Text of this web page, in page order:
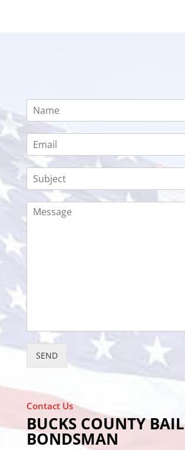
SEND
Contact Us
BUCKS COUNTY BAIL
BONDSMAN